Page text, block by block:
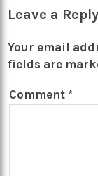
Leave a Reply
Your email
fields are
Comment *